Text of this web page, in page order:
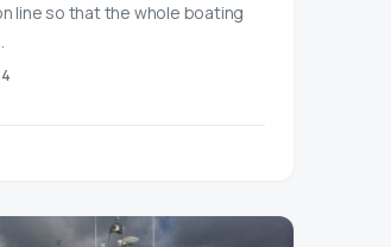
line so that the whole boating